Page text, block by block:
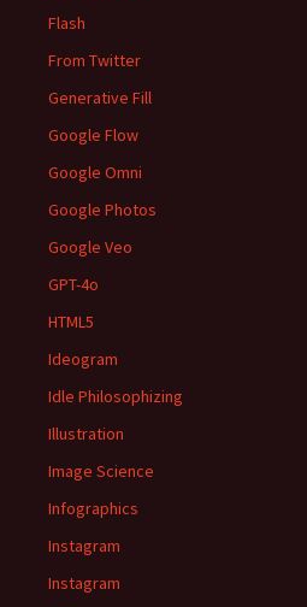
Flash
From Twitter
Generative Fill
Google Flow
Google Omni
Google Photos
Google Veo
GPT-4o
HTML5
Ideogram
Idle Philosophizing
Illustration
Image Science
Infographics
Instagram
Instagram